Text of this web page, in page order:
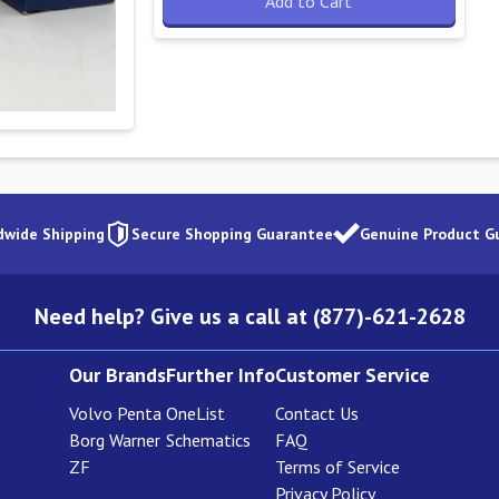
Shipping Secure Shopping Guarantee Genuine Product
Need help? Give us a call at (877)-621-2628
Our Brands
Volvo Penta
Borg Warner
ZF
Further Info
OneList
Schematics
Customer Service
Contact Us
FAQ
Terms of Service
Privacy Policy